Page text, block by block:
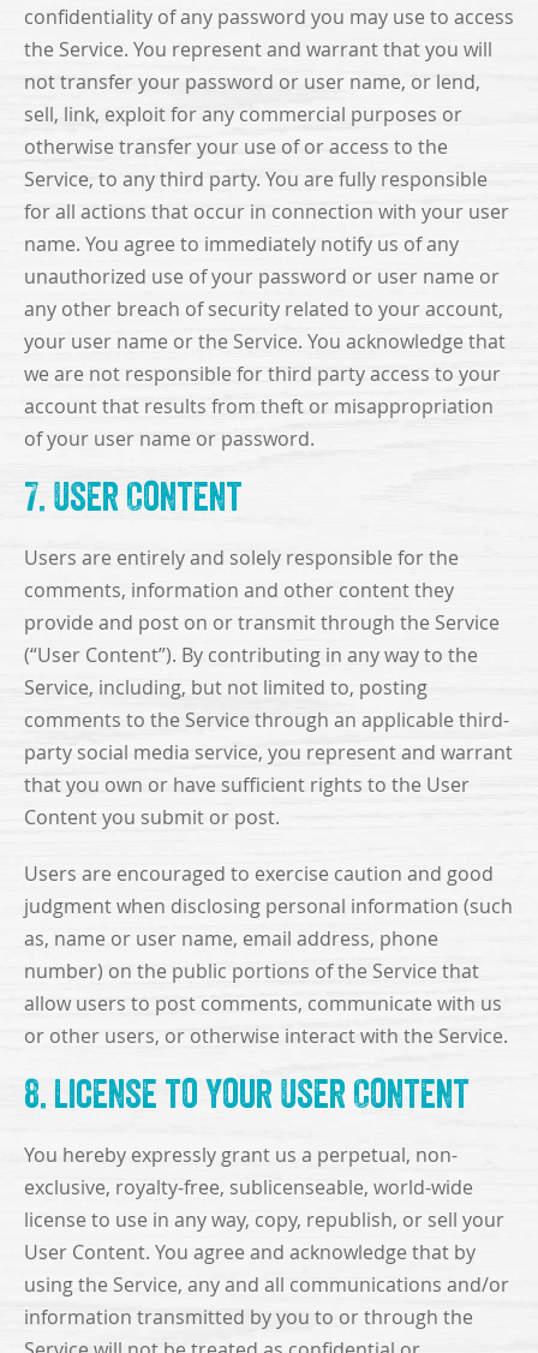
confidentiality of any password you may use to access
the Service. You represent and warrant that you will
not transfer your password or user name, or lend,
sell, link, exploit for any commercial purposes or
otherwise transfer your use of or access to the
Service, to any third party. You are fully responsible
for all actions that occur in connection with your user
name. You agree to immediately notify us of any
unauthorized use of your password or user name or
any other breach of security related to your account,
your user name or the Service. You acknowledge that
we are not responsible for third party access to your
account that results from theft or misappropriation
of your user name or password.
7. User Content
Users are entirely and solely responsible for the
comments, information and other content they
provide and post on or transmit through the Service
(“User Content”). By contributing in any way to the
Service, including, but not limited to, posting
comments to the Service through an applicable third-
party social media service, you represent and warrant
that you own or have sufficient rights to the User
Content you submit or post.
Users are encouraged to exercise caution and good
judgment when disclosing personal information (such
as, name or user name, email address, phone
number) on the public portions of the Service that
allow users to post comments, communicate with us
or other users, or otherwise interact with the Service.
8. License to Your User Content
You hereby expressly grant us a perpetual, non-
exclusive, royalty-free, sublicenseable, world-wide
license to use in any way, copy, republish, or sell your
User Content. You agree and acknowledge that by
using the Service, any and all communications and/or
information transmitted by you to or through the